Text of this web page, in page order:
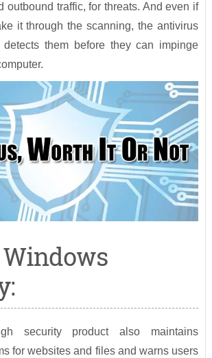
outbound traffic, for threats. And even if
it through the scanning, the antivirus
detects them before they can impinge
security product also maintains
for websites and files and warns users